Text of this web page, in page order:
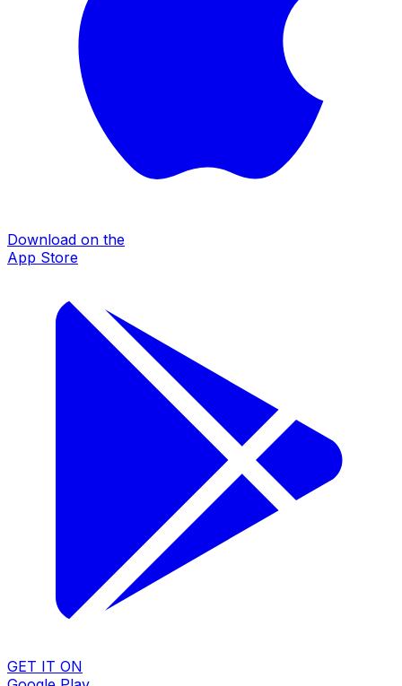
Download on the
App Store
GET IT ON